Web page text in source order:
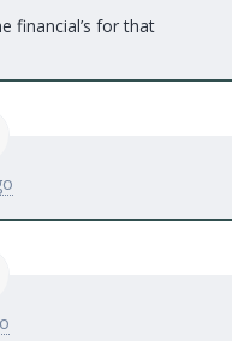
financial’s for that